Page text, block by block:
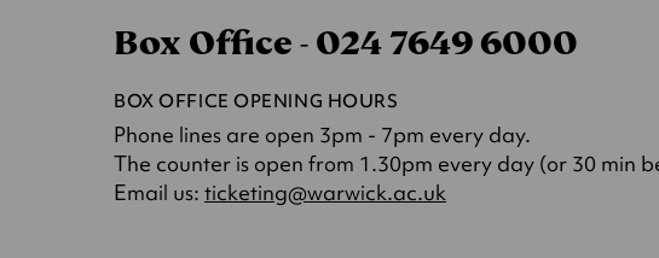
a
new
tab)
Box Office - 024 7649 6000
BOX OFFICE OPENING HOURS
Phone lines are open 3pm - 7pm every day.
The counter is open from 1.30pm every day (or 30 min
Email us:ticketing@warwick.ac.uk